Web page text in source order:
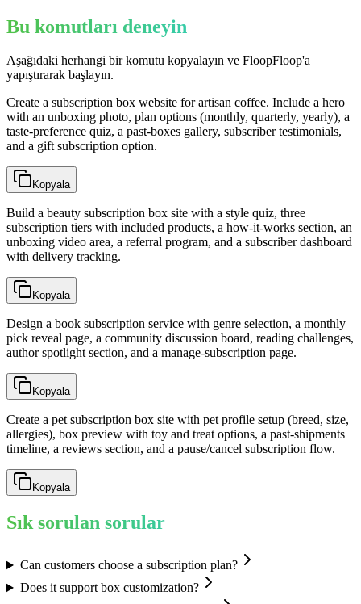
Bu komutları deneyin
Aşağıdaki herhangi bir komutu kopyalayın ve FloopFloop'a
yapıştırarak başlayın.
Create a subscription box website for artisan coffee. Include a hero
with an unboxing photo, plan options (monthly, quarterly, yearly), a
taste-preference quiz, a past-boxes gallery, subscriber testimonials,
and a gift subscription option.
Kopyala
Build a beauty subscription box site with a style quiz, three
subscription tiers with included products, a how-it-works section, an
unboxing video area, a referral program, and a subscriber dashboard
with delivery tracking.
Kopyala
Design a book subscription service with genre selection, a monthly
pick reveal page, a community discussion board, reading challenges,
author spotlight section, and a manage-subscription page.
Kopyala
Create a pet subscription box site with pet profile setup (breed, size,
allergies), box preview with toy and treat options, a past-shipments
timeline, a reviews section, and a pause/cancel subscription flow.
Kopyala
Sık sorulan sorular
Can customers choose a subscription plan?
Does it support box customization?